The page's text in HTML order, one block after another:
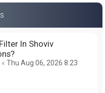
In Shoviv
« Thu Aug 06, 2026 8:23